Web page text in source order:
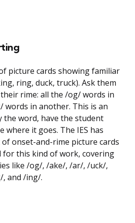
picture cards showing familiar
ring, duck, truck). Ask them
rime: all the /og/ words in
words in another. This is an
the word, have the student
where it goes. The IES has
onset-and-rime picture cards
for this kind of work, covering
like /og/, /ake/, /ar/, /uck/,
and /ing/.